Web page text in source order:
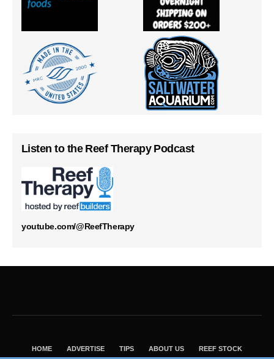
Listen to the Reef Therapy Podcast
youtube.com/@ReefTherapy
HOME ADVERTISE TIPS ABOUT US REEF STOCK